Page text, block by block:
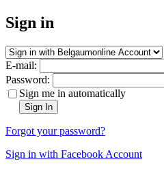
Sign in
E-mail:
Password:
Sign me in automatically
Sign In
Forgot your password?
Sign in with Facebook Account